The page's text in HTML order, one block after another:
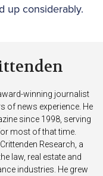
up considerably.
winning journalist
of news experience. He
since 1998, serving
most of that time.
Research, a
law, real estate and
industries. He grew